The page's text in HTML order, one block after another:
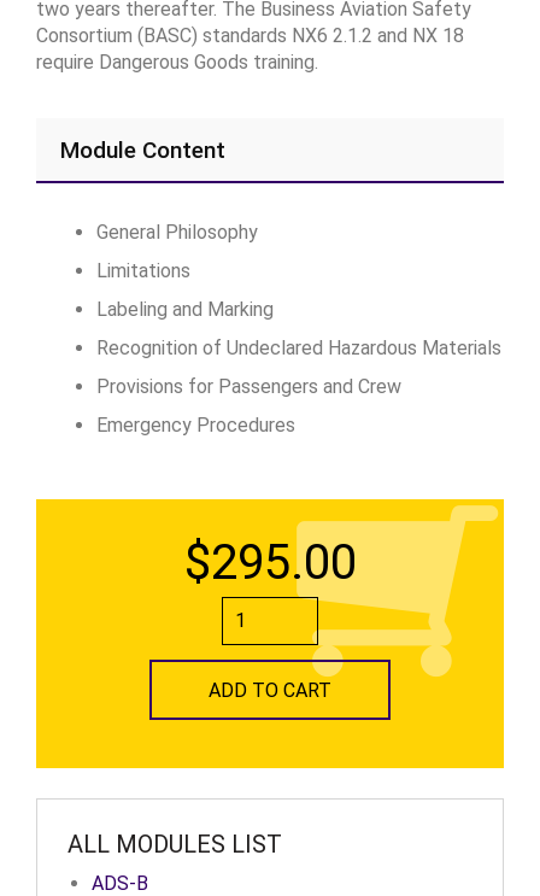
two years thereafter. The Business Aviation Safety
Consortium (BASC) standards NX6 2.1.2 and NX 18
require Dangerous Goods training.
Module Content
General Philosophy
Limitations
Labeling and Marking
Recognition of Undeclared Hazardous Materials
Provisions for Passengers and Crew
Emergency Procedures
$295.00
ADD TO CART
ALL MODULES LIST
ADS-B